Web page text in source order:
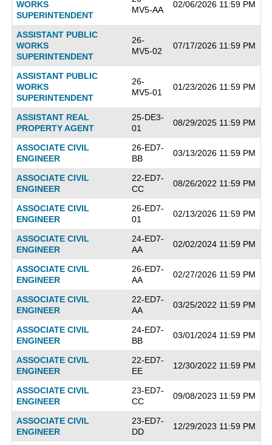
WORKS
SUPERINTENDENT
MV5-AA
02/06/2026 11:59 PM
ASSISTANT PUBLIC
WORKS
SUPERINTENDENT
26-
MV5-02
07/17/2026 11:59 PM
ASSISTANT PUBLIC
WORKS
SUPERINTENDENT
26-
MV5-01
01/23/2026 11:59 PM
ASSISTANT REAL
PROPERTY AGENT
25-DE3-
01
08/29/2025 11:59 PM
ASSOCIATE CIVIL
ENGINEER
26-ED7-
BB
03/13/2026 11:59 PM
ASSOCIATE CIVIL
ENGINEER
22-ED7-
CC
08/26/2022 11:59 PM
ASSOCIATE CIVIL
ENGINEER
26-ED7-
01
02/13/2026 11:59 PM
ASSOCIATE CIVIL
ENGINEER
24-ED7-
AA
02/02/2024 11:59 PM
ASSOCIATE CIVIL
ENGINEER
26-ED7-
AA
02/27/2026 11:59 PM
ASSOCIATE CIVIL
ENGINEER
22-ED7-
AA
03/25/2022 11:59 PM
ASSOCIATE CIVIL
ENGINEER
24-ED7-
BB
03/01/2024 11:59 PM
ASSOCIATE CIVIL
ENGINEER
22-ED7-
EE
12/30/2022 11:59 PM
ASSOCIATE CIVIL
ENGINEER
23-ED7-
CC
09/08/2023 11:59 PM
ASSOCIATE CIVIL
ENGINEER
23-ED7-
DD
12/29/2023 11:59 PM